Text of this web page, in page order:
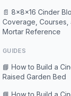
📄 8×8×16 Cinder
Coverage, Courses,
Mortar Reference
GUIDES
📘 How to Build a
Raised Garden Bed
📘 How to Build a